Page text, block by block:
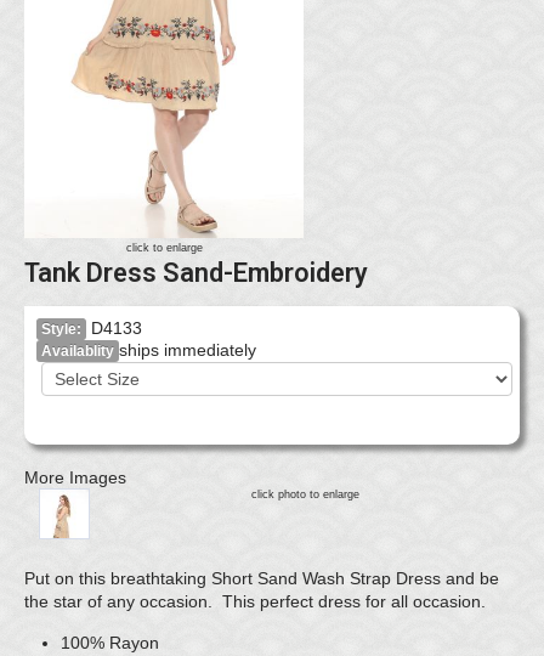
TUNIC TOPS
click to enlarge
Tank Dress Sand-Embroidery
Style: D4133
Availablity ships immediately
More Images
click photo to enlarge
Put on this breathtaking Short Sand Wash Strap Dress and be
the star of any occasion. This perfect dress for all occasion.
100% Rayon